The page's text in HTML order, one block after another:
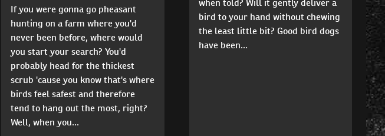
If you were gonna go pheasant
hunting on a farm where you'd
never been before, where would
you start your search? You'd
probably head for the thickest
scrub 'cause you know that's where
birds feel safest and therefore
tend to hang out the most, right?
Well, when you...
when told? Will it gently deliver a
bird to your hand without chewing
the least little bit? Good bird dogs
have been...